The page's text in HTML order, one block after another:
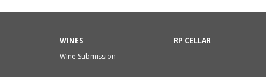
WINES
Wine Submission
RP CELLAR